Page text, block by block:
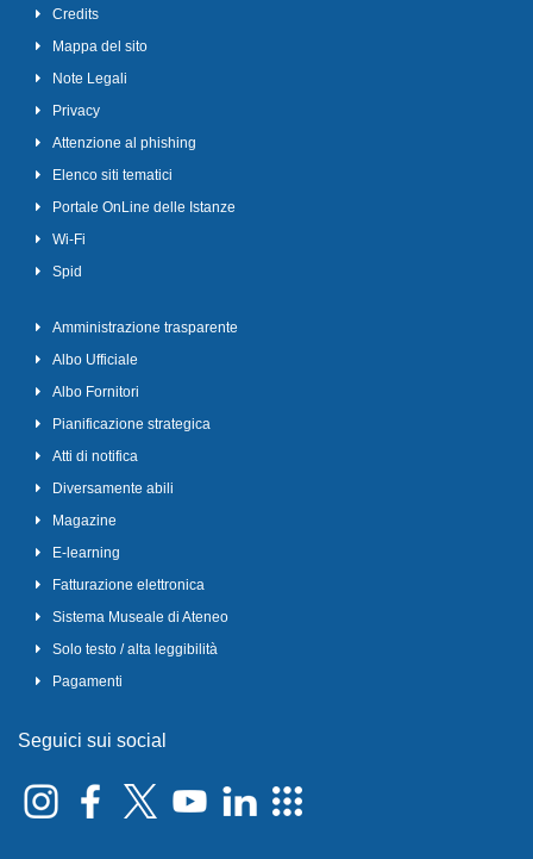
Credits
Mappa del sito
Note Legali
Privacy
Attenzione al phishing
Elenco siti tematici
Portale OnLine delle Istanze
Wi-Fi
Spid
Amministrazione trasparente
Albo Ufficiale
Albo Fornitori
Pianificazione strategica
Atti di notifica
Diversamente abili
Magazine
E-learning
Fatturazione elettronica
Sistema Museale di Ateneo
Solo testo / alta leggibilità
Pagamenti
Seguici sui social